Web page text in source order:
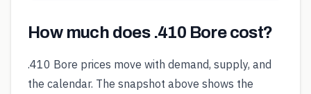
How much does .410 Bore cost?
.410 Bore prices move with demand, supply, and
the calendar. The snapshot above shows the